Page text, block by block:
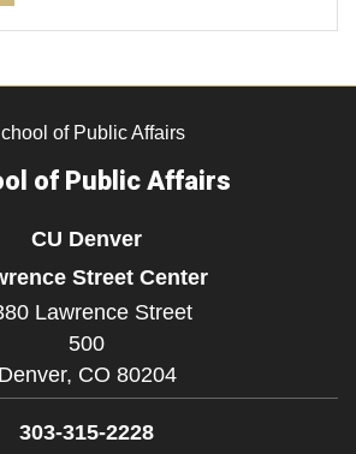
of Public Affairs
of Public Affairs
CU Denver
Street Center
Lawrence Street
500
Denver, CO 80204
303-315-2228